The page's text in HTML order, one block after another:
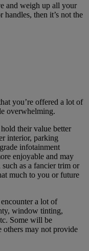
and weigh up all your
then it’s not the
you’re offered a lot of
overwhelming.
their value better
interior, parking
infotainment
enjoyable and may
such as a fancier trim or
much to you or future
a lot of
window tinting,
Some will be
others may not provide